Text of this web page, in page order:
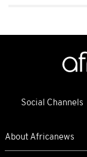
Social Channels
About Africanews